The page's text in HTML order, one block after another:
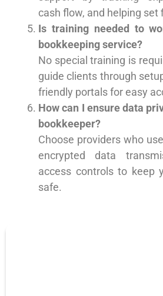
cash flow, and helping set
Is training needed to
bookkeeping service?
No special training is
guide clients through
friendly portals for easy
How can I ensure data
bookkeeper?
Choose providers who
encrypted data
access controls to keep
safe.